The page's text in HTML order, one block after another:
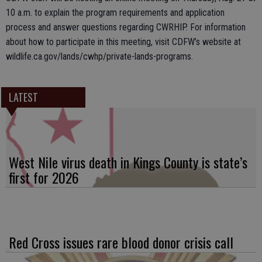
10 a.m. to explain the program requirements and application
process and answer questions regarding CWRHIP. For information
about how to participate in this meeting, visit CDFW’s website at
wildlife.ca.gov/lands/cwhp/private-lands-programs.
LATEST
West Nile virus death in Kings County is state’s
first for 2026
Red Cross issues rare blood donor crisis call